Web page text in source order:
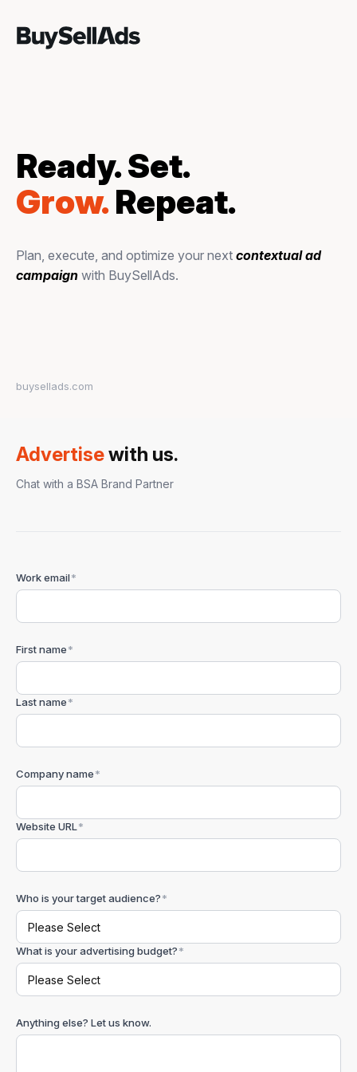
Ready. Set.
Grow.Repeat.
Plan, execute, and optimize your next contextual ad
campaign with BuySellAds.
buysellads.com
Advertisewith us.
Chat with a BSA Brand Partner
Work email*
First name*
Last name*
Company name*
Website URL*
Who is your target audience?*
What is your advertising budget?*
Anything else? Let us know.